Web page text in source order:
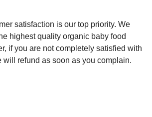
satisfaction is our top priority. We
highest quality organic baby food
if you are not completely satisfied with
will refund as soon as you complain.